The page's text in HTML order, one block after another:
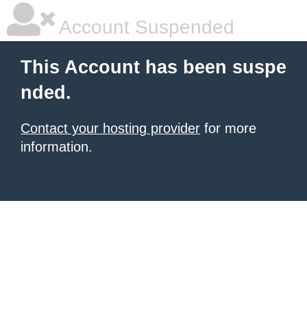
Account Suspended
This Account has been suspe
nded.
Contact your hosting provider for more
information.